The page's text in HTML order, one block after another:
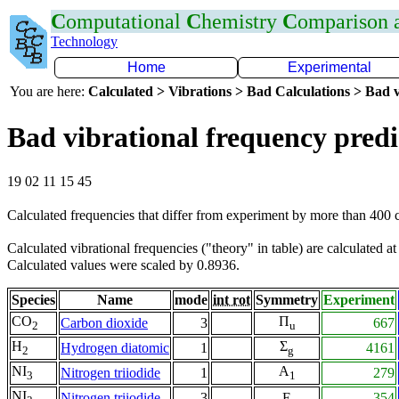
Computational Chemistry Comparison
Technology
Home
Experimental
You are here: Calculated > Vibrations > Bad Calculations > Bad
Bad vibrational frequency
19 02 11 15 45
Calculated frequencies that differ from experiment by more than 400
Calculated vibrational frequencies ("theory" in table) are calculated at
Calculated values were scaled by 0.8936.
Species Name mode int rot Symmetry Experiment
CO2 Carbon dioxide 3 Πu
667
H2 Hydrogen diatomic 1 Σg
4161
NI3 Nitrogen triiodide 1 A1
279